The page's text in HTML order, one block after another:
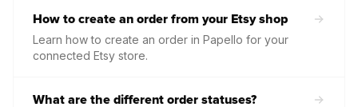
clearance.
How to create an order from your Etsy shop
Learn how to create an order in Papello for your
connected Etsy store.
What are the different order statuses?